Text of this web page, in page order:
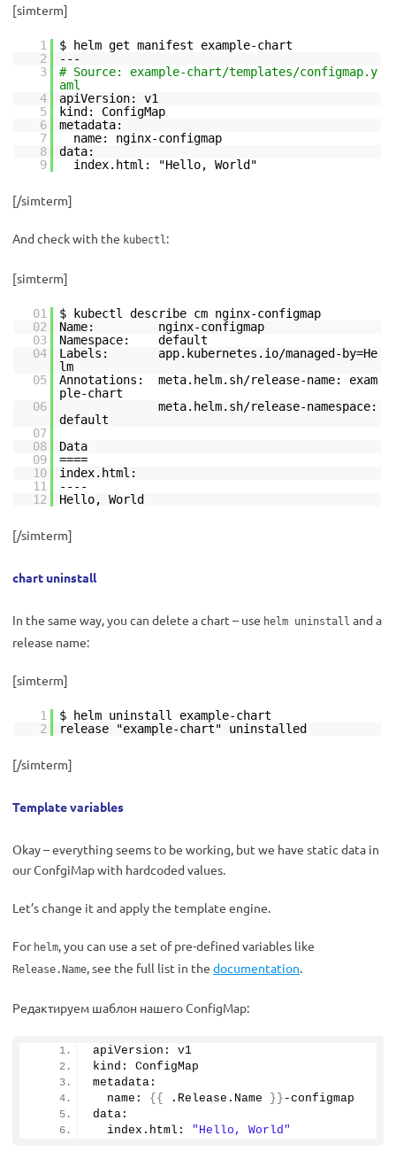
[simterm]
1
$ helm get manifest example-chart
2
---
3
# Source: example-chart/templates/configmap.y
aml
4
apiVersion: v1
5
kind: ConfigMap
6
metadata:
7
name: nginx-configmap
8
data:
9
index.html: "Hello, World"
[/simterm]
And check with the kubectl:
[simterm]
01
$ kubectl describe cm nginx-configmap
02
Name: nginx-configmap
03
Namespace: default
04
Labels: app.kubernetes.io/managed-by=He
lm
05
Annotations: meta.helm.sh/release-name: exam
ple-chart
06
meta.helm.sh/release-namespace:
default
07
08
Data
09
====
10
index.html:
11
----
12
Hello, World
[/simterm]
chart uninstall
In the same way, you can delete a chart – use helm uninstall and a
release name:
[simterm]
1
$ helm uninstall example-chart
2
release "example-chart" uninstalled
[/simterm]
Template variables
Okay – everything seems to be working, but we have static data in
our ConfgiMap with hardcoded values.
Let’s change it and apply the template engine.
For helm, you can use a set of pre-defined variables like
Release.Name, see the full list in the documentation.
Редактируем шаблон нашего ConfigMap:
apiVersion: v1
kind: ConfigMap
metadata:
  name:
{{ .Release. Name }} -configmap
data:
  index.
html : "Hello, World"